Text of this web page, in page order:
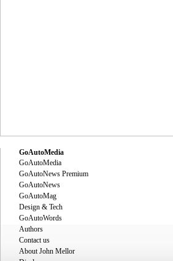
GoAutoMedia
GoAutoMedia
GoAutoNews Premium
GoAutoNews
GoAutoMag
Design & Tech
GoAutoWords
Authors
Contact us
About John Mellor